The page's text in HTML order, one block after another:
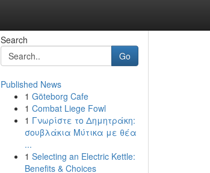
Search
Go
Published News
1 Göteborg Cafe
1 Combat Liege Fowl
1 Γνωρίστε το Δημητράκη:
σουβλάκια Μύτικα με θέα
...
1 Selecting an Electric Kettle:
Benefits & Choices